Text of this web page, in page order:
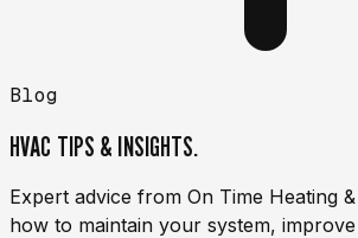
Blog
HVAC TIPS & INSIGHTS.
Expert advice from On Time Heating
how to maintain your system,